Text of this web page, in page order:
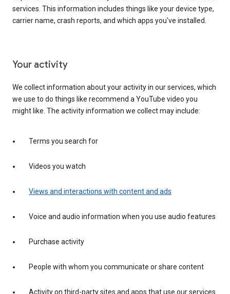
services. This information includes things like your device type,
carrier name, crash reports, and which apps you've installed.
Your activity
We collect information about your activity in our services, which
we use to do things like recommend a YouTube video you
might like. The activity information we collect may include:
Terms you search for
Videos you watch
Views and interactions with content and ads
Voice and audio information when you use audio features
Purchase activity
People with whom you communicate or share content
Activity on third-party sites and apps that use our services